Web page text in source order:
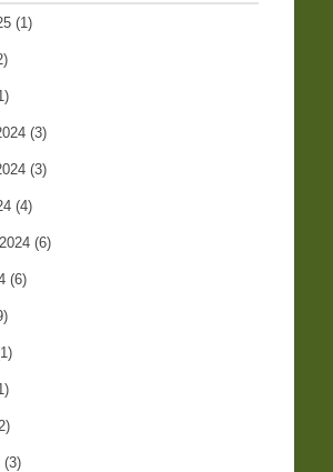
(1)
(3)
(3)
(4)
(6)
(6)
(3)